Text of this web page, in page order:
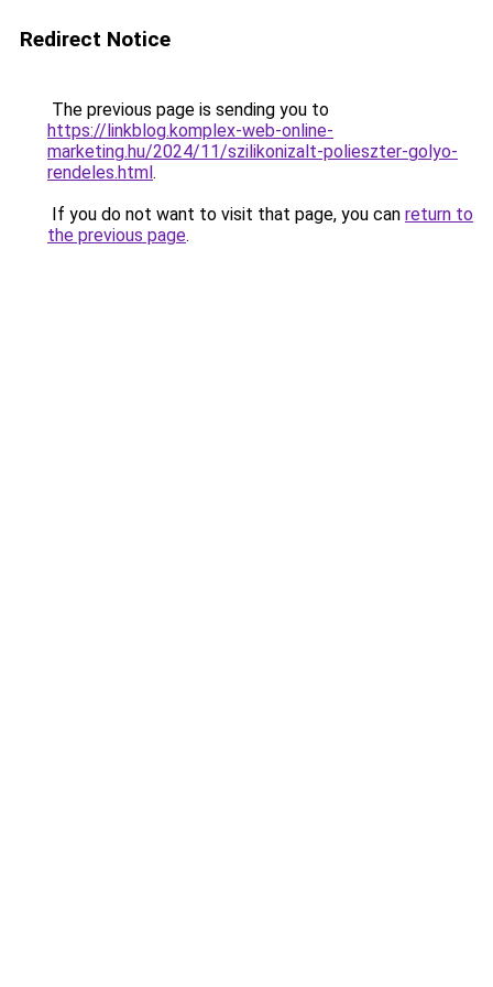
Redirect Notice
The previous page is sending you to
https://linkblog.komplex-web-online-
marketing.hu/2024/11/szilikonizalt-polieszter-golyo-
rendeles.html.
If you do not want to visit that page, you can return to
the previous page.